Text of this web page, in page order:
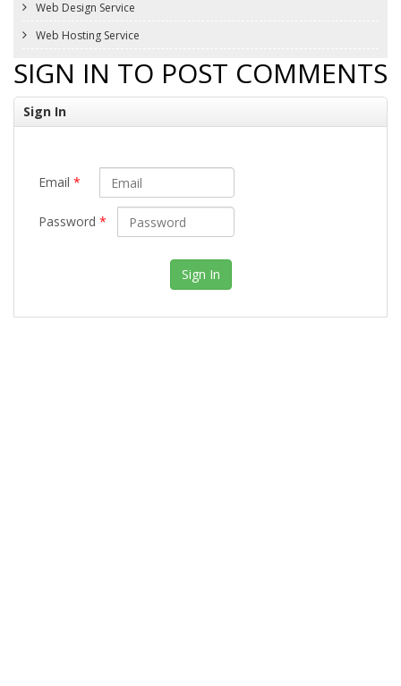
Web Design Service
Web Hosting Service
SIGN IN TO POST COMMENTS
Sign In
Email *
Password *